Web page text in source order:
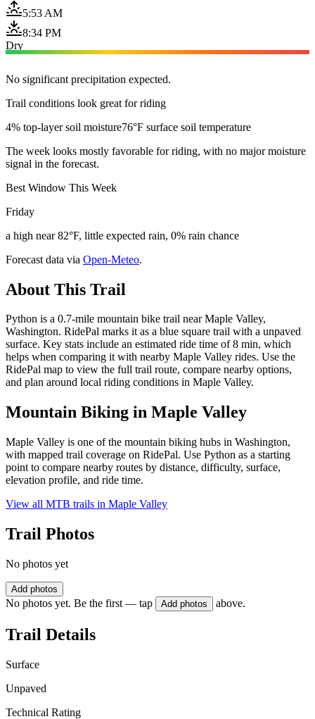
5:53 AM
8:34 PM
Dry
No significant precipitation expected.
Trail conditions look great for riding
4% top-layer soil moisture76°F surface soil temperature
The week looks mostly favorable for riding, with no major moisture
signal in the forecast.
Best Window This Week
Friday
a high near 82°F, little expected rain, 0% rain chance
Forecast data via Open-Meteo.
About This Trail
Python is a 0.7-mile mountain bike trail near Maple Valley,
Washington. RidePal marks it as a blue square trail with a unpaved
surface. Key stats include an estimated ride time of 8 min, which
helps when comparing it with nearby Maple Valley rides. Use the
RidePal map to view the full trail route, compare nearby options,
and plan around local riding conditions in Maple Valley.
Mountain Biking in Maple Valley
Maple Valley is one of the mountain biking hubs in Washington,
with mapped trail coverage on RidePal. Use Python as a starting
point to compare nearby routes by distance, difficulty, surface,
elevation profile, and ride time.
View all MTB trails in Maple Valley
Trail Photos
No photos yet
Add photos
No photos yet. Be the first — tap Add photos above.
Trail Details
Surface
Unpaved
Technical Rating